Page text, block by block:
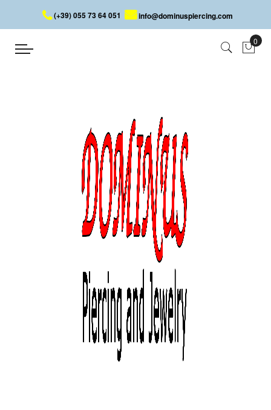
(+39) 055 73 64 051 info@dominuspiercing.com
PIERCING RING WITH BALL
PIERCING RING WITH BALL